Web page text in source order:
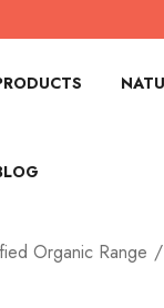
Organic Range